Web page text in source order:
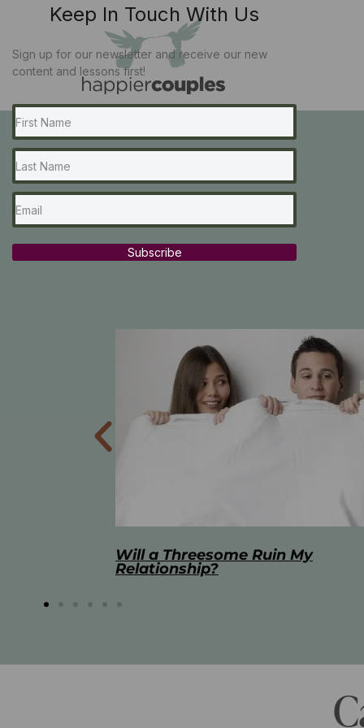
The Best Masturbation Tools
Advice for Women
Keep In Touch With Us
Sign up for our newsletter and receive our new
content and lessons first!
Subscribe